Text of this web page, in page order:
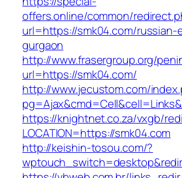
offers.online/common/
url=https://smk04.com/
gurgaon
http://www.frasergroup.org/
url=https://smk04.com/
http://www.jecustom.com/
https://knightnet.co.za/vxgb/
LOCATION=https://smk04.com
http://keishin-tosou.com/?